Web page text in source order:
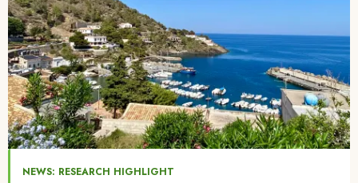
NEWS: RESEARCH HIGHLIGHT